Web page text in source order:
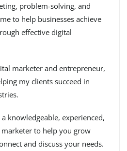
problem-solving, and
to help businesses achieve
effective digital
marketer and entrepreneur,
my clients succeed in
knowledgeable, experienced,
to help you grow
and discuss your needs.